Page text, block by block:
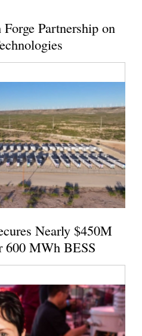
Partnership on
Nearly $450M
600 MWh BESS